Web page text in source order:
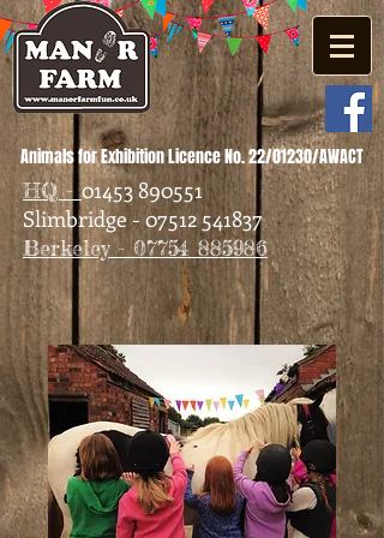
Animals for Exhibition Licence No. 22/01230/AWACT
HQ -01453 890551
Slimbridge - 07512 541837
Berkeley - 07754 885986